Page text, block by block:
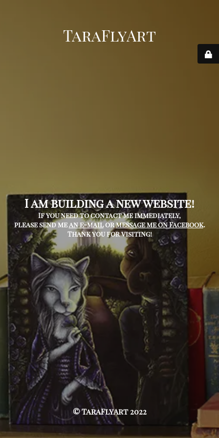
TaraFlyArt
I am building a new website!
If you need to contact me immediately,
please send me an e-mailormessage me on Facebook.
Thank you for visiting!
© TaraFlyArt 2022